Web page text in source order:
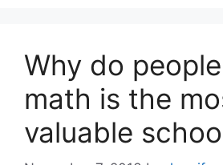
Why do
math is the
valuable